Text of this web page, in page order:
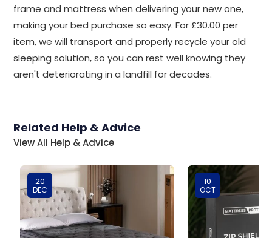
frame and mattress when delivering your new one,
making your bed purchase so easy. For £30.00 per
item, we will transport and properly recycle your old
sleeping solution, so you can rest well knowing they
aren't deteriorating in a landfill for decades.
Related Help & Advice
View All Help & Advice
20
DEC
10
OCT